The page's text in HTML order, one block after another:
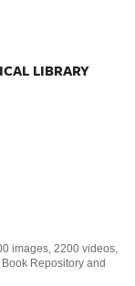
LIBRARY
images, 2200 videos,
Repository and